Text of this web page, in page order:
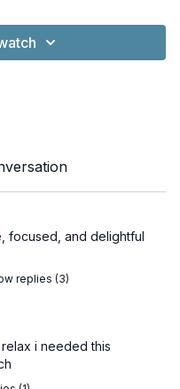
focused, and delightful
replies (3)
i needed this